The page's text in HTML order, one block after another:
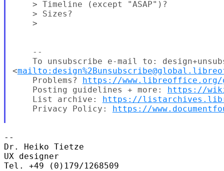
    > Timeline (except "ASAP")?
    > Sizes?
    >
    --
To unsubscribe e-mail to:
<
    Problems?
https://www.libreoffice.org/
    Posting guidelines + more:
https://
    List archive:
https://
    Privacy Policy:
https://
--
Dr. Heiko Tietze
UX designer
Tel. +49 (0)179/1268509